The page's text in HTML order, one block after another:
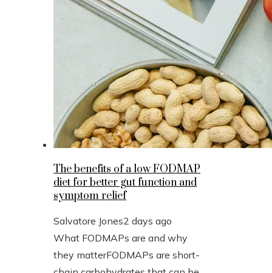
The benefits of a low FODMAP
diet for better gut function and
symptom relief
Salvatore Jones2 days ago
What FODMAPs are and why
they matterFODMAPs are short-